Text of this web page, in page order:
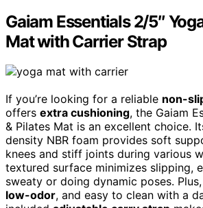
Gaiam Essentials 2/5″
Mat with Carrier Strap
If you’re looking for a reliable non-
offers extra cushioning, the Gaiam
& Pilates Mat is an excellent choice.
density NBR foam provides soft
knees and stiff joints during various
textured surface minimizes slipping,
sweaty or doing dynamic poses. Plus,
low-odor, and easy to clean with a